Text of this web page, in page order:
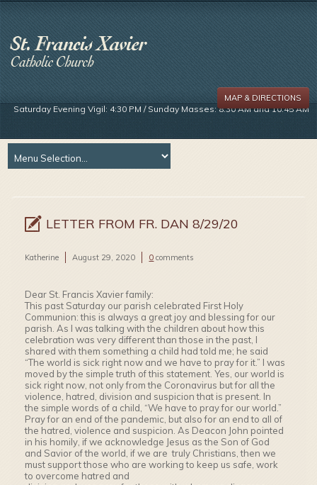
Saturday Evening Vigil: 4:30 PM / Sunday Masses: 8:30 AM and 10:45 AM
MAP & DIRECTIONS
LETTER FROM FR. DAN 8/29/20
Katherine August 29, 2020 0 comments
Dear St. Francis Xavier family:
This past Saturday our parish celebrated First Holy
Communion: this is always a great joy and blessing for our
parish. As I was talking with the children about how this
celebration was very different than those in the past, I
shared with them something a child had told me; he said
“The world is sick right now and we have to pray for it.” I was
moved by the simple truth of this statement. Yes, our world is
sick right now, not only from the Coronavirus but for all the
violence, hatred, division and suspicion that is present. In
the simple words of a child, “We have to pray for our world.”
Pray for an end of the pandemic, but also for an end to all of
the hatred, violence and suspicion. As Deacon John pointed
in his homily, if we acknowledge Jesus as the Son of God
and Savior of the world, if we are truly Christians, then we
must support those who are working to keep us safe, work
to overcome hatred and